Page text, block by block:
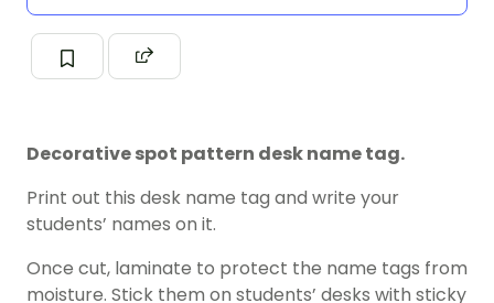
Decorative spot pattern desk name tag.
Print out this desk name tag and write your
students’ names on it.
Once cut, laminate to protect the name tags from
moisture. Stick them on students’ desks with sticky